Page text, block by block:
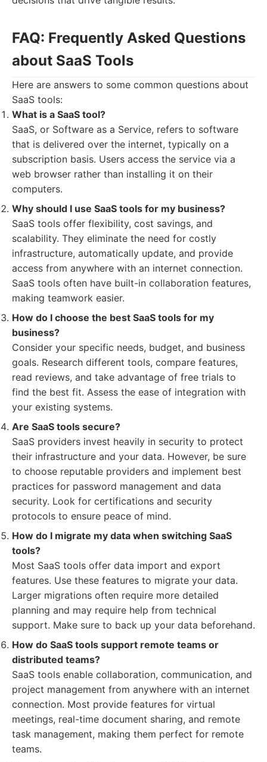
FAQ: Frequently Asked Questions
about SaaS Tools
Here are answers to some common questions about
SaaS tools:
What is a SaaS tool?
SaaS, or Software as a Service, refers to software
that is delivered over the internet, typically on a
subscription basis. Users access the service via a
web browser rather than installing it on their
computers.
Why should I use SaaS tools for my business?
SaaS tools offer flexibility, cost savings, and
scalability. They eliminate the need for costly
infrastructure, automatically update, and provide
access from anywhere with an internet connection.
SaaS tools often have built-in collaboration features,
making teamwork easier.
How do I choose the best SaaS tools for my
business?
Consider your specific needs, budget, and business
goals. Research different tools, compare features,
read reviews, and take advantage of free trials to
find the best fit. Assess the ease of integration with
your existing systems.
Are SaaS tools secure?
SaaS providers invest heavily in security to protect
their infrastructure and your data. However, be sure
to choose reputable providers and implement best
practices for password management and data
security. Look for certifications and security
protocols to ensure peace of mind.
How do I migrate my data when switching SaaS
tools?
Most SaaS tools offer data import and export
features. Use these features to migrate your data.
Larger migrations often require more detailed
planning and may require help from technical
support. Make sure to back up your data beforehand.
How do SaaS tools support remote teams or
distributed teams?
SaaS tools enable collaboration, communication, and
project management from anywhere with an internet
connection. Most provide features for virtual
meetings, real-time document sharing, and remote
task management, making them perfect for remote
teams.